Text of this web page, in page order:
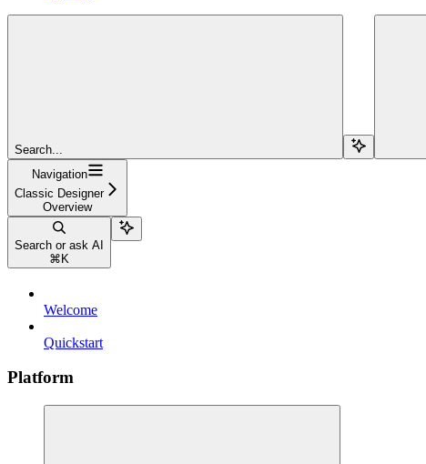
Search...
Navigation
Classic Designer
Overview
Search or ask AI
⌘ K
Welcome
Quickstart
Platform